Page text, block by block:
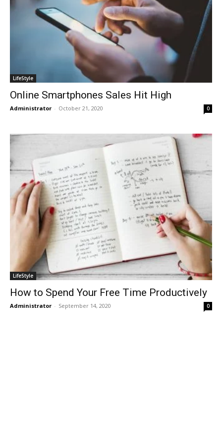
LifeStyle
Online Smartphones Sales Hit High
Administrator - October 21, 2020 0
LifeStyle
How to Spend Your Free Time Productively
Administrator - September 14, 2020 0